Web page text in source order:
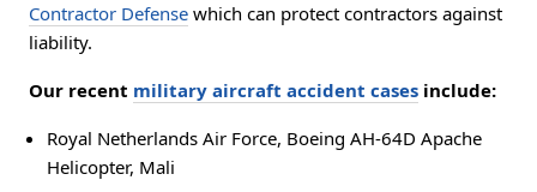
Contractor Defense which can protect contractors against
liability.
Our recent military aircraft accident cases include:
Royal Netherlands Air Force, Boeing AH-64D Apache
Helicopter, Mali